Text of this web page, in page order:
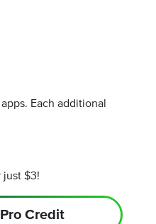
Each additional
just $3!
Credit